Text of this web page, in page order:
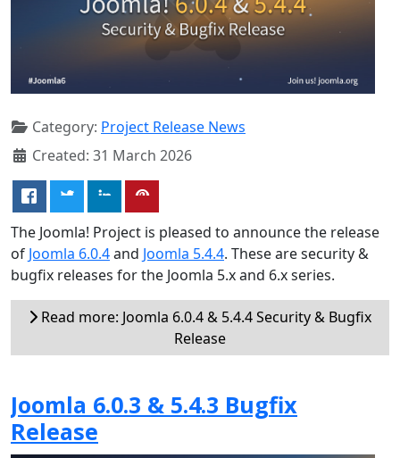
Category: Project Release News
Created: 31 March 2026
The Joomla! Project is pleased to announce the release
of Joomla 6.0.4and Joomla 5.4.4. These are security &
bugfix releases for the Joomla 5.x and 6.x series.
Read more: Joomla 6.0.4 & 5.4.4 Security & Bugfix
Release
Joomla 6.0.3 & 5.4.3 Bugfix
Release